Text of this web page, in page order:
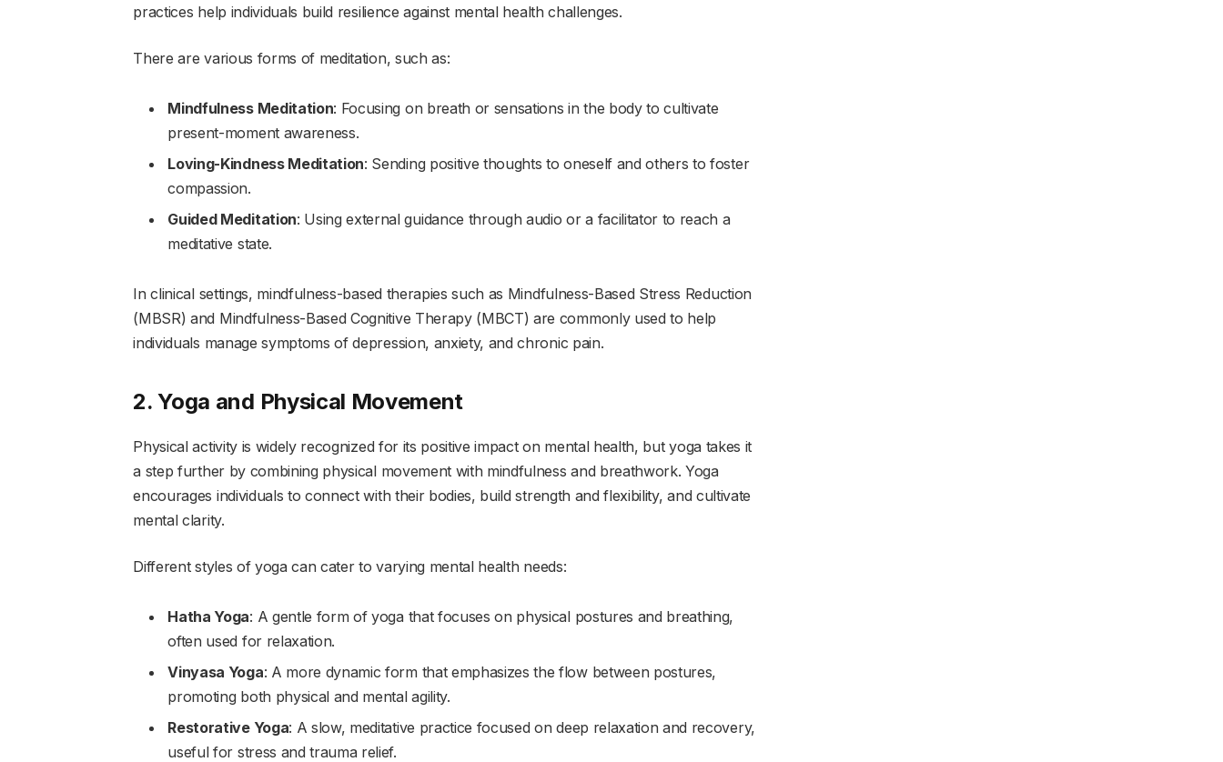
practices help individuals build resilience against mental health challenges.
There are various forms of meditation, such as:
Mindfulness Meditation: Focusing on breath or sensations in the body to cultivate
present-moment awareness.
Loving-Kindness Meditation: Sending positive thoughts to oneself and others to foster
compassion.
Guided Meditation: Using external guidance through audio or a facilitator to reach a
meditative state.
In clinical settings, mindfulness-based therapies such as Mindfulness-Based Stress Reduction
(MBSR) and Mindfulness-Based Cognitive Therapy (MBCT) are commonly used to help
individuals manage symptoms of depression, anxiety, and chronic pain.
2. Yoga and Physical Movement
Physical activity is widely recognized for its positive impact on mental health, but yoga takes it
a step further by combining physical movement with mindfulness and breathwork. Yoga
encourages individuals to connect with their bodies, build strength and flexibility, and cultivate
mental clarity.
Different styles of yoga can cater to varying mental health needs:
Hatha Yoga: A gentle form of yoga that focuses on physical postures and breathing,
often used for relaxation.
Vinyasa Yoga: A more dynamic form that emphasizes the flow between postures,
promoting both physical and mental agility.
Restorative Yoga: A slow, meditative practice focused on deep relaxation and recovery,
useful for stress and trauma relief.